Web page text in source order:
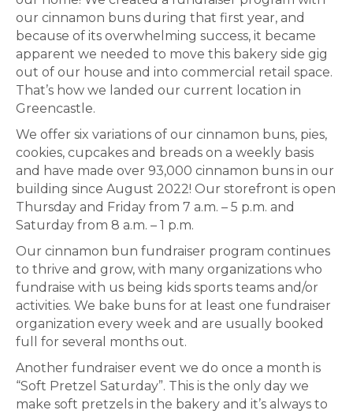
our cinnamon buns during that first year, and
because of its overwhelming success, it became
apparent we needed to move this bakery side gig
out of our house and into commercial retail space.
That’s how we landed our current location in
Greencastle.
We offer six variations of our cinnamon buns, pies,
cookies, cupcakes and breads on a weekly basis
and have made over 93,000 cinnamon buns in our
building since August 2022! Our storefront is open
Thursday and Friday from 7 a.m. – 5 p.m. and
Saturday from 8 a.m. – 1 p.m.
Our cinnamon bun fundraiser program continues
to thrive and grow, with many organizations who
fundraise with us being kids sports teams and/or
activities. We bake buns for at least one fundraiser
organization every week and are usually booked
full for several months out.
Another fundraiser event we do once a month is
“Soft Pretzel Saturday”. This is the only day we
make soft pretzels in the bakery and it’s always to